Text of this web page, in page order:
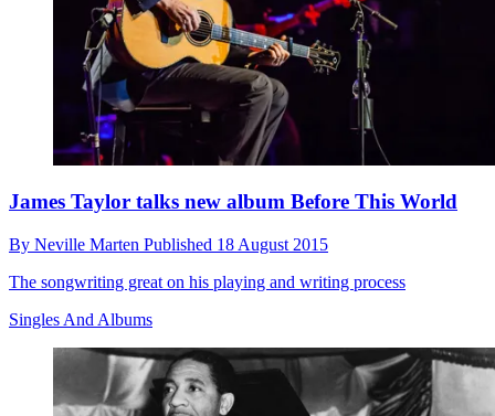
James Taylor talks new album Before This World
By Neville Marten Published 18 August 2015
The songwriting great on his playing and writing process
Singles And Albums